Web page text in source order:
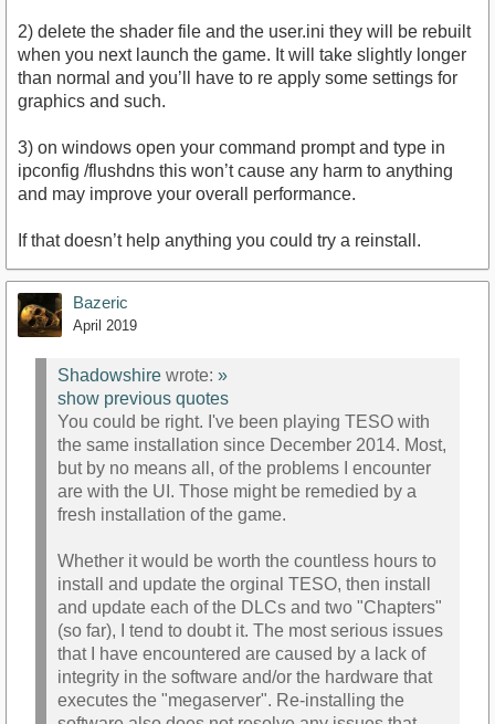
2) delete the shader file and the user.ini they will be rebuilt
when you next launch the game. It will take slightly longer
than normal and you’ll have to re apply some settings for
graphics and such.
3) on windows open your command prompt and type in
ipconfig /flushdns this won’t cause any harm to anything
and may improve your overall performance.
If that doesn’t help anything you could try a reinstall.
Bazeric
April 2019
Shadowshire wrote: »
show previous quotes
You could be right. I've been playing TESO with
the same installation since December 2014. Most,
but by no means all, of the problems I encounter
are with the UI. Those might be remedied by a
fresh installation of the game.
Whether it would be worth the countless hours to
install and update the orginal TESO, then install
and update each of the DLCs and two "Chapters"
(so far), I tend to doubt it. The most serious issues
that I have encountered are caused by a lack of
integrity in the software and/or the hardware that
executes the "megaserver". Re-installing the